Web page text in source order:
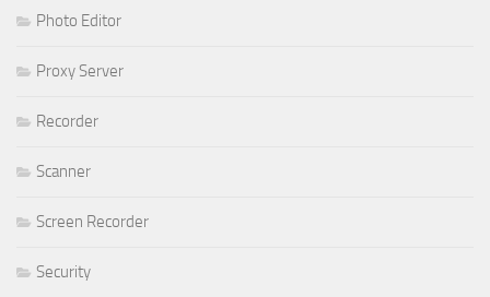
Photo Editor
Proxy Server
Recorder
Scanner
Screen Recorder
Security